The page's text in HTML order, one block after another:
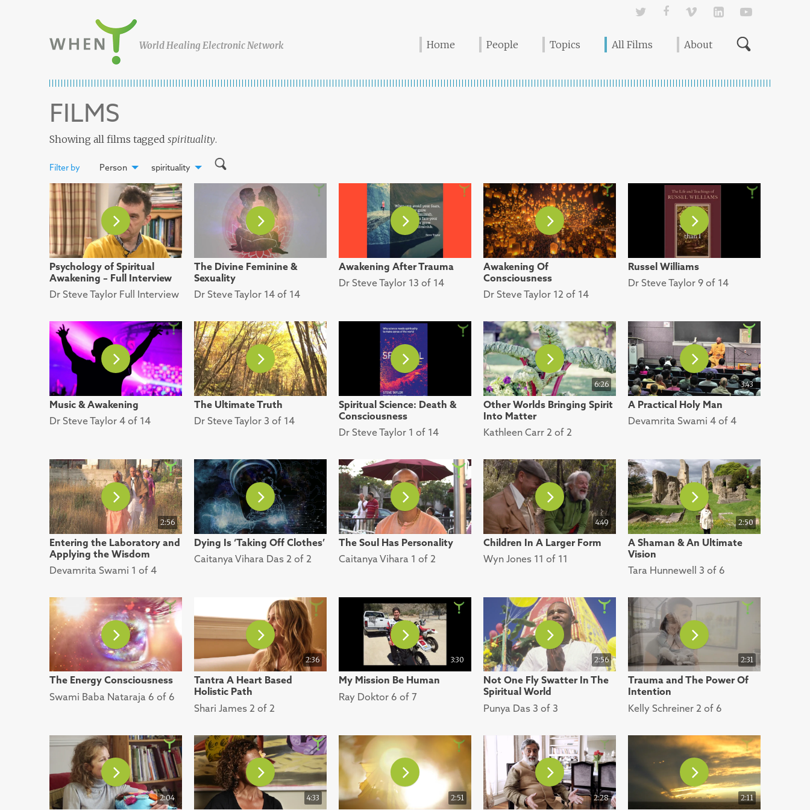
World Healing Electronic Network
TwitterFacebookVimeo Linked In
Home People Topics All Films About
FILMS
Showing all films tagged spirituality.
Filter by Person spirituality
Psychology of Spiritual
Awakening – Full Interview
Dr Steve Taylor Full Interview
The Divine Feminine &
Sexuality
Dr Steve Taylor 14 of 14
Awakening After Trauma
Dr Steve Taylor 13 of 14
Awakening Of
Consciousness
Dr Steve Taylor 12 of 14
Russel Williams
Dr Steve Taylor 9 of 14
Music & Awakening
Dr Steve Taylor 4 of 14
The Ultimate Truth
Dr Steve Taylor 3 of 14
Spiritual Science: Death &
Consciousness
Dr Steve Taylor 1 of 14
6:26
Other Worlds Bringing Spirit
Into Matter
Kathleen Carr 2 of 2
3:43
A Practical Holy Man
Devamrita Swami 4 of 4
2:56
Entering the Laboratory and
Applying the Wisdom
Devamrita Swami 1 of 4
Dying Is ‘Taking Off Clothes’
Caitanya Vihara Das 2 of 2
The Soul Has Personality
Caitanya Vihara 1 of 2
4:49
Children In A Larger Form
Wyn Jones 11 of 11
2:50
A Shaman & An Ultimate
Vision
Tara Hunnewell 3 of 6
The Energy Consciousness
Swami Baba Nataraja 6 of 6
2:36
Tantra A Heart Based
Holistic Path
Shari James 2 of 2
3:30
My Mission Be Human
Ray Doktor 6 of 7
2:56
Not One Fly Swatter In The
Spiritual World
Punya Das 3 of 3
2:31
Trauma and The Power Of
Intention
Kelly Schreiner 2 of 6
2:04 4:33 2:51 2:28 2:11